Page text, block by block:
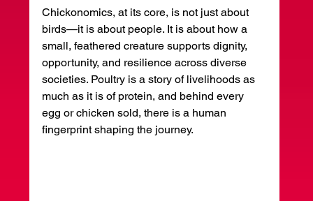
Chickonomics, at its core, is not just about
birds—it is about people. It is about how a
small, feathered creature supports dignity,
opportunity, and resilience across diverse
societies. Poultry is a story of livelihoods as
much as it is of protein, and behind every
egg or chicken sold, there is a human
fingerprint shaping the journey.